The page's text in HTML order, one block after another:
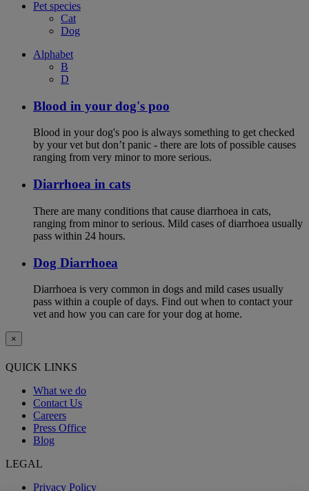
Pet species
Cat
Dog
Alphabet
B
D
Blood in your dog's poo
Blood in your dog's poo is always something to get checked
by your vet but don’t panic - there are lots of possible causes
ranging from very minor to more serious.
Diarrhoea in cats
There are many conditions that cause diarrhoea in cats,
ranging from minor to serious. Mild cases of diarrhoea usually
pass within 24 hours.
Dog Diarrhoea
Diarrhoea is very common in dogs and mild cases usually
pass within a couple of days. Find out when to contact your
vet and how you can care for your dog at home.
×
QUICK LINKS
What we do
Contact Us
Careers
Press Office
Blog
LEGAL
Privacy Policy